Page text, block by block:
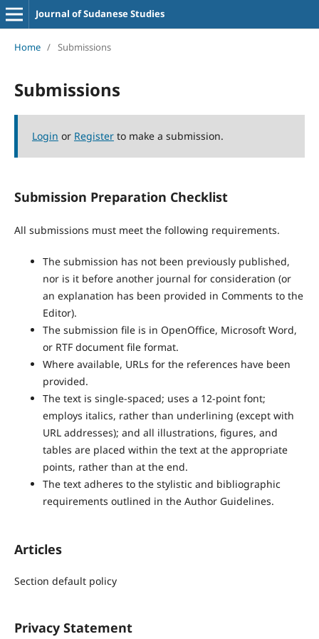
Journal of Sudanese Studies
Home / Submissions
Submissions
Login or Registerto make a submission.
Submission Preparation Checklist
All submissions must meet the following requirements.
The submission has not been previously published,
nor is it before another journal for consideration (or
an explanation has been provided in Comments to the
Editor).
The submission file is in OpenOffice, Microsoft Word,
or RTF document file format.
Where available, URLs for the references have been
provided.
The text is single-spaced; uses a 12-point font;
employs italics, rather than underlining (except with
URL addresses); and all illustrations, figures, and
tables are placed within the text at the appropriate
points, rather than at the end.
The text adheres to the stylistic and bibliographic
requirements outlined in the Author Guidelines.
Articles
Section default policy
Privacy Statement